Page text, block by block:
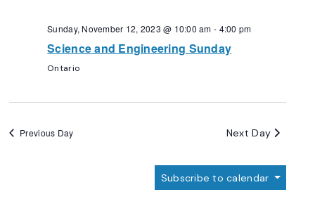
Sunday, November 12, 2023 @ 10:00 am - 4:00 pm
Science and Engineering Sunday
Ontario
Previous Day Next Day
Subscribe to calendar